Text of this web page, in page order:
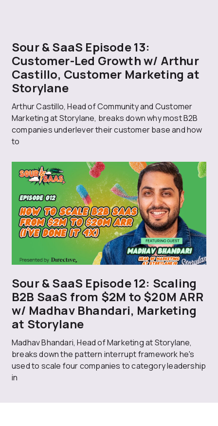
Sour & SaaS Episode 13:
Customer-Led Growth w/ Arthur
Castillo, Customer Marketing at
Storylane
Arthur Castillo, Head of Community and Customer
Marketing at Storylane, breaks down why most B2B
companies underlever their customer base and how
to
Sour & SaaS Episode 12: Scaling
B2B SaaS from $2M to $20M ARR
w/ Madhav Bhandari, Marketing
at Storylane
Madhav Bhandari, Head of Marketing at Storylane,
breaks down the pattern interrupt framework he's
used to scale four companies to category leadership
in